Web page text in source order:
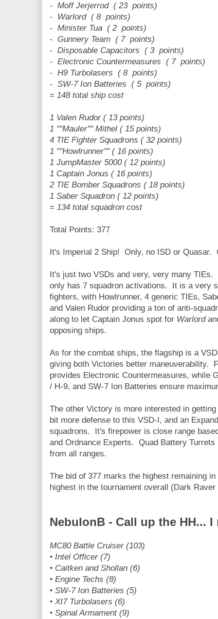
- Moff Jerjerrod ( 23 points)
- Warlord ( 8 points)
- Minister Tua ( 2 points)
- Gunnery Team ( 7 points)
- Disposable Capacitors ( 3 points)
- Electronic Countermeasures ( 7 points)
- H9 Turbolasers ( 8 points)
- SW-7 Ion Batteries ( 5 points)
= 148 total ship cost
1 Valen Rudor ( 13 points)
1 ""Mauler"" Mithel ( 15 points)
4 TIE Fighter Squadrons ( 32 points)
1 ""Howlrunner"" ( 16 points)
1 JumpMaster 5000 ( 12 points)
1 Captain Jonus ( 16 points)
2 TIE Bomber Squadrons ( 18 points)
1 Saber Squadron ( 12 points)
= 134 total squadron cost
Total Points: 377
It's Imperial 2 Ship! Only, no ISD or Quasar.
It's just two VSDs and very, very many
only has 7 squadron activations. It is a very
fighters, with Howlrunner, 4 generic TIEs,
and Valen Rudor providing a ton of anti-
along to let Captain Jonus spot for Warlord
opposing ships.
As for the combat ships, the flagship is a
giving both Victories better maneuverability.
provides Electronic Countermeasures, while
/ H-9, and SW-7 Ion Batteries ensure
The other Victory is more interested in
bit more defense to this VSD-I, and an
squadrons. It's firepower is close range
and Ordnance Experts. Quad Battery Turrets
from all ranges.
The bid of 377 marks the highest remaining
highest in the tournament overall (Dark
NebulonB - Call up the HH... I
MC80 Battle Cruiser (103)
• Intel Officer (7)
• Caitken and Shollan (6)
• Engine Techs (8)
• SW-7 Ion Batteries (5)
• XI7 Turbolasers (6)
• Spinal Armament (9)